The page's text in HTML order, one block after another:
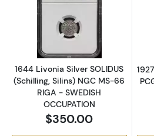
Read more
1644 Livonia Silver SOLIDUS
(Schilling, Silins) NGC MS-66
RIGA - SWEDISH
OCCUPATION
$350.00